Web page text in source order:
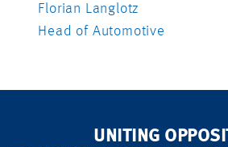
Florian Langlotz
Head of Automotive
UNITING